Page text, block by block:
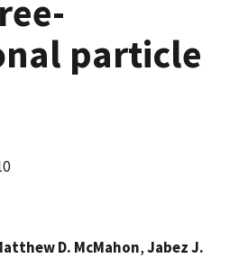
particle
D. McMahon,Jabez J.